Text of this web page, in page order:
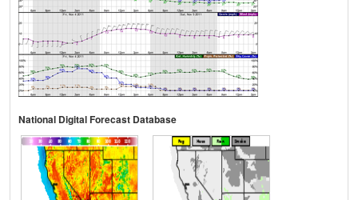
National Digital Forecast Database